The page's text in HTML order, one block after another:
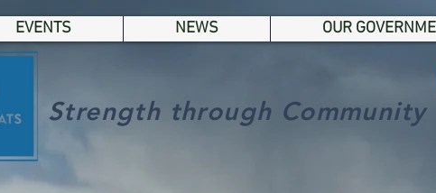
EVENTS NEWS OUR
Strength through Community